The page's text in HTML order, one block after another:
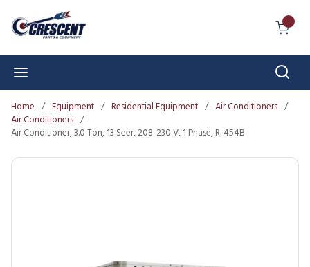
Skip to main content
Home / Equipment / Residential Equipment / Air Conditioners /
Air Conditioners /
Air Conditioner, 3.0 Ton, 13 Seer, 208-230 V, 1 Phase, R-454B